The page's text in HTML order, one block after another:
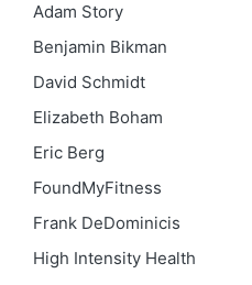
Adam Story
Benjamin Bikman
David Schmidt
Elizabeth Boham
Eric Berg
FoundMyFitness
Frank DeDominicis
High Intensity Health